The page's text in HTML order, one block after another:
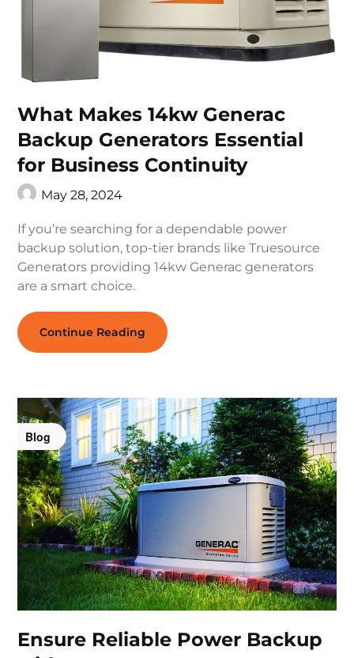
What Makes 14kw Generac
Backup Generators Essential
for Business Continuity
May 28, 2024
If you’re searching for a dependable power
backup solution, top-tier brands like Truesource
Generators providing 14kw Generac generators
are a smart choice.
Continue Reading
Blog
Ensure Reliable Power Backup